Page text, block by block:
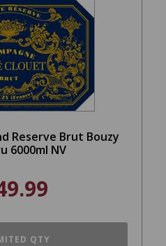
Reserve Brut Bouzy
6000ml NV
QTY